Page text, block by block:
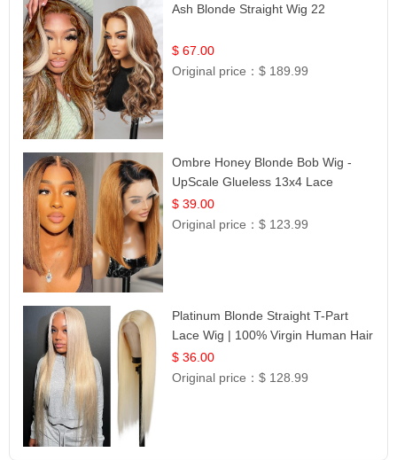
Ash Blonde Straight Wig 22
$ 67.00
Original price：$ 189.99
Ombre Honey Blonde Bob Wig -
UpScale Glueless 13x4 Lace
Frontal 100% Human Hair 14
$ 39.00
Original price：$ 123.99
Platinum Blonde Straight T-Part
Lace Wig | 100% Virgin Human Hair
| UpScale #613 Blonde
$ 36.00
Original price：$ 128.99